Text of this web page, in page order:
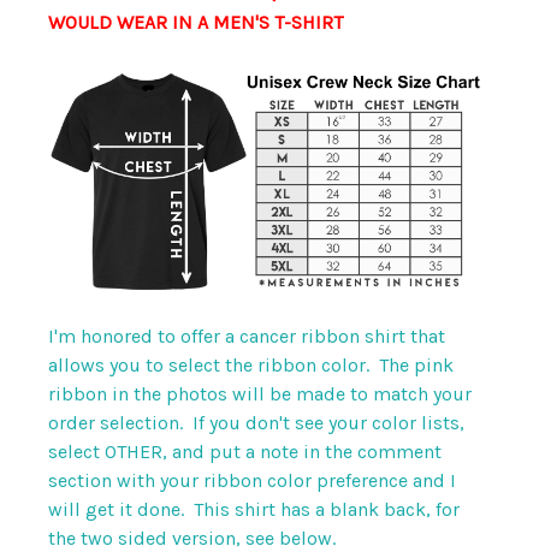
WOULD WEAR IN A MEN'S T-SHIRT
I'm honored to offer a cancer ribbon shirt that
allows you to select the ribbon color. The pink
ribbon in the photos will be made to match your
order selection. If you don't see your color lists,
select OTHER, and put a note in the comment
section with your ribbon color preference and I
will get it done. This shirt has a blank back, for
the two sided version, see below.